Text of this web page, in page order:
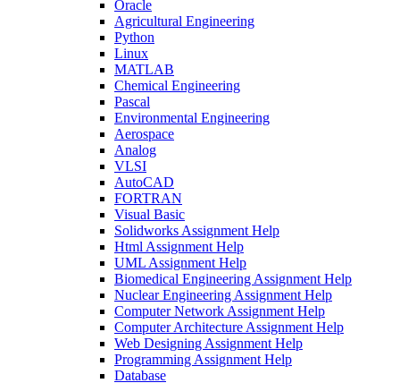
Oracle
Agricultural Engineering
Python
Linux
MATLAB
Chemical Engineering
Pascal
Environmental Engineering
Aerospace
Analog
VLSI
AutoCAD
FORTRAN
Visual Basic
Solidworks Assignment Help
Html Assignment Help
UML Assignment Help
Biomedical Engineering Assignment Help
Nuclear Engineering Assignment Help
Computer Network Assignment Help
Computer Architecture Assignment Help
Web Designing Assignment Help
Programming Assignment Help
Database